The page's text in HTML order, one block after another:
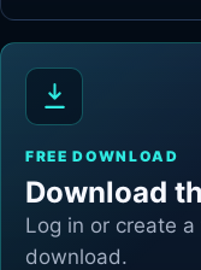
FREE DOWNLOAD
Download
Log in or create
download.